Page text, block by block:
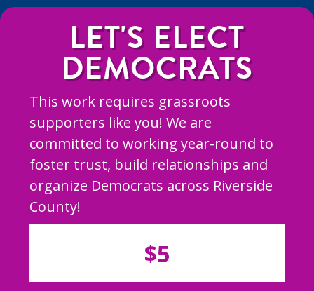
LET'S ELECT
DEMOCRATS
This work requires grassroots
supporters like you! We are
committed to working year-round to
foster trust, build relationships and
organize Democrats across Riverside
County!
$5